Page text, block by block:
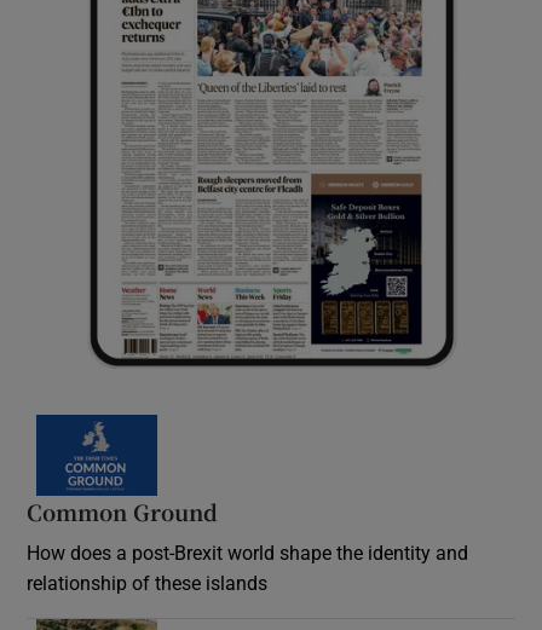
Common Ground
How does a post-Brexit world shape the identity and
relationship of these islands